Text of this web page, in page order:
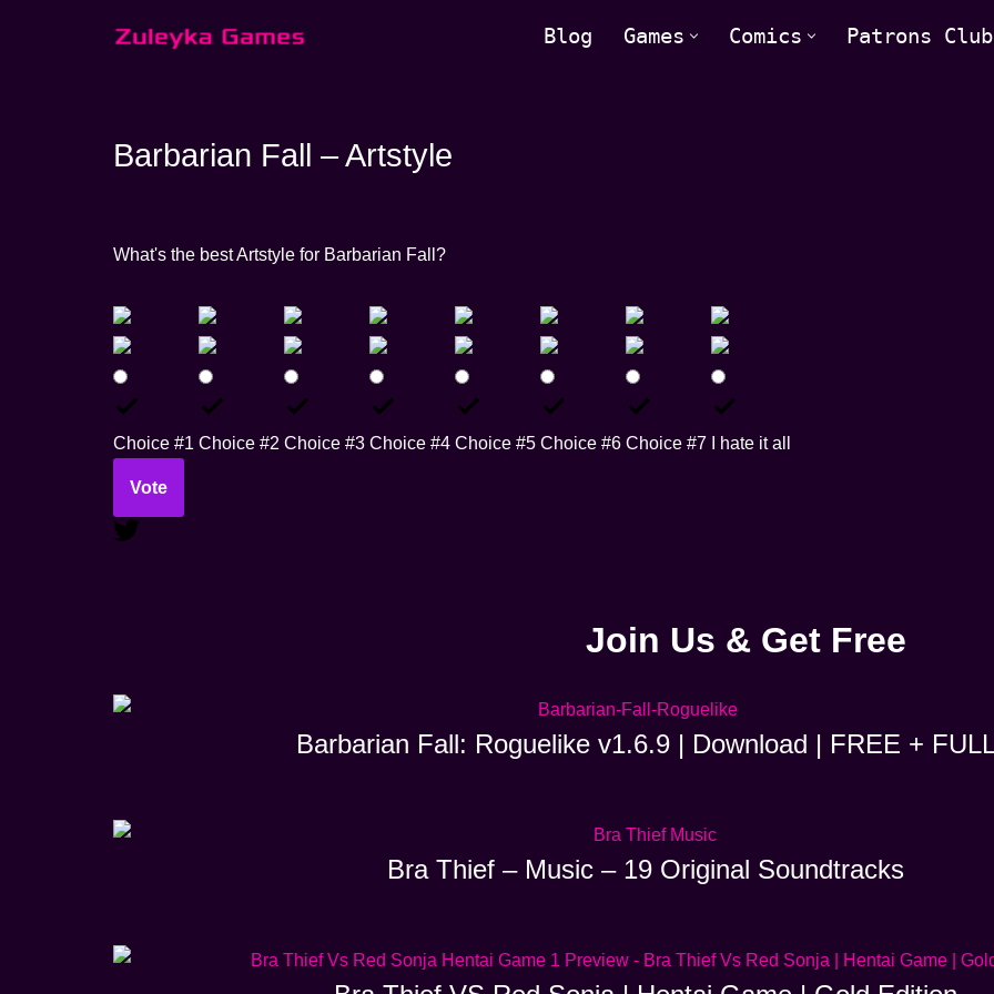
Blog Games Comics Patrons Club
Barbarian Fall – Artstyle
What's the best Artstyle for Barbarian Fall?
Choice #1 Choice #2 Choice #3 Choice #4 Choice #5 Choice #6 Choice #7 I hate it all
Vote
Join Us & Get Free
Barbarian Fall: Roguelike v1.6.9 | Download | FREE +
Bra Thief – Music – 19 Original Soundtracks